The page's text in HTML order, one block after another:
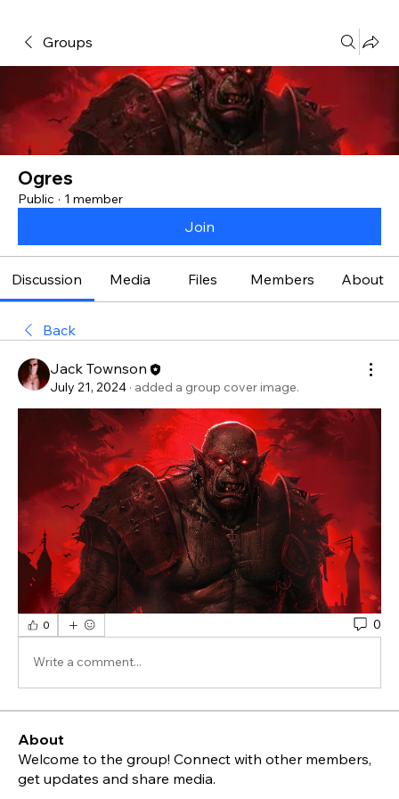
Groups
Ogres
Public · 1 member
Join
Discussion Media Files Members About
Back
Jack Townson
July 21, 2024 · added a group cover image.
0 0
Write a comment...
About
Welcome to the group! Connect with other members,
get updates and share media.